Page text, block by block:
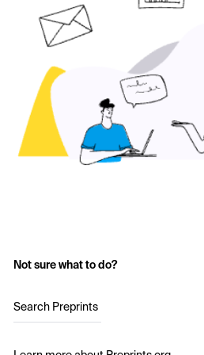
Not sure what to do?
Search Preprints